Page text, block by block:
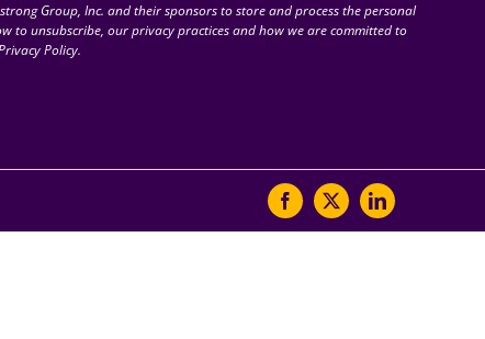
Group, Inc. and their sponsors to store and process the personal
unsubscribe, our privacy practices and how we are committed to
Policy.